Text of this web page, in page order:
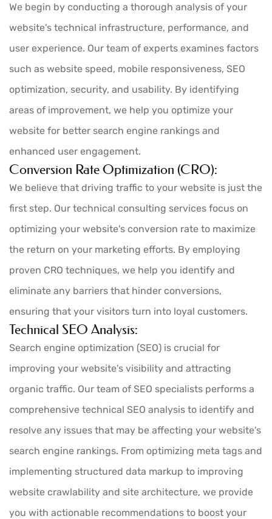
We begin by conducting a thorough analysis of your
website's technical infrastructure, performance, and
user experience. Our team of experts examines factors
such as website speed, mobile responsiveness, SEO
optimization, security, and usability. By identifying
areas of improvement, we help you optimize your
website for better search engine rankings and
enhanced user engagement.
Conversion Rate Optimization (CRO):
We believe that driving traffic to your website is just the
first step. Our technical consulting services focus on
optimizing your website's conversion rate to maximize
the return on your marketing efforts. By employing
proven CRO techniques, we help you identify and
eliminate any barriers that hinder conversions,
ensuring that your visitors turn into loyal customers.
Technical SEO Analysis:
Search engine optimization (SEO) is crucial for
improving your website's visibility and attracting
organic traffic. Our team of SEO specialists performs a
comprehensive technical SEO analysis to identify and
resolve any issues that may be affecting your website's
search engine rankings. From optimizing meta tags and
implementing structured data markup to improving
website crawlability and site architecture, we provide
you with actionable recommendations to boost your